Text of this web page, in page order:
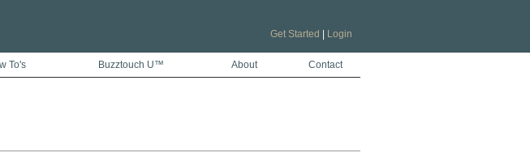
Get Started Login
To's Buzztouch U™ About Contact